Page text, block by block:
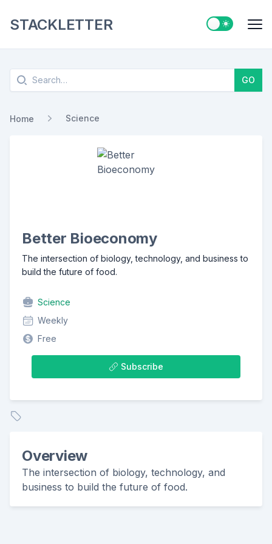
STACKLETTER Switch to
Search GO
Home Science
Better Bioeconomy
The intersection of biology, technology, and business to
build the future of food.
Science
Weekly
Free
Subscribe
Overview
The intersection of biology, technology, and
business to build the future of food.